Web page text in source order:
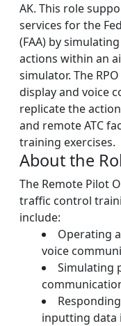
AK. This role
services for the
(FAA) by
actions within an
simulator. The
display and voice
replicate the
and remote ATC
training exercises.
About the
The Remote Pilot
traffic control
include:
Operating
voice
Simulating
inputting data